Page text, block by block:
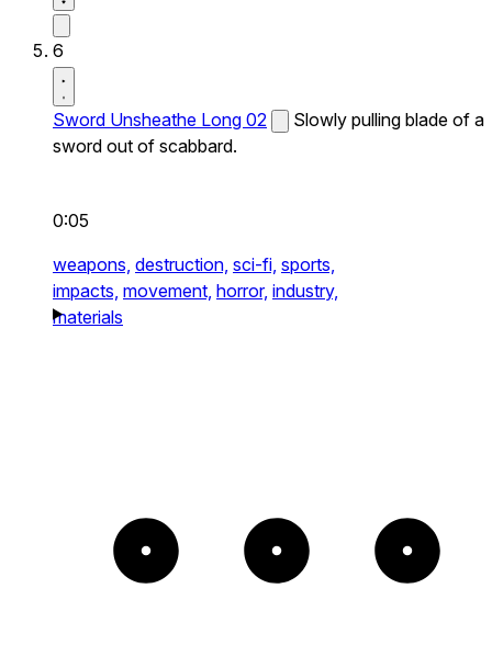
6
Sword Unsheathe Long 02
Slowly pulling blade of a
sword out of scabbard.
0:05
weapons, destruction, sci-fi, sports,
impacts, movement, horror, industry,
materials